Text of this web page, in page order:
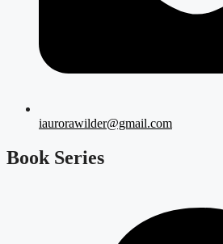
iaurorawilder@gmail.com
Book Series